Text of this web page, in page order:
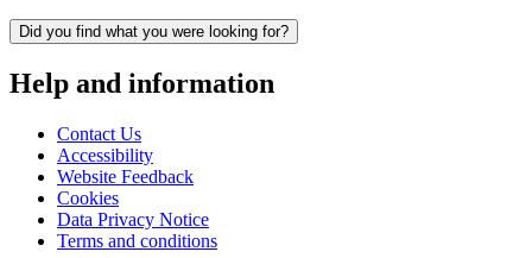
Did you find what you were looking for?
Help and information
Contact Us
Accessibility
Website Feedback
Cookies
Data Privacy Notice
Terms and conditions